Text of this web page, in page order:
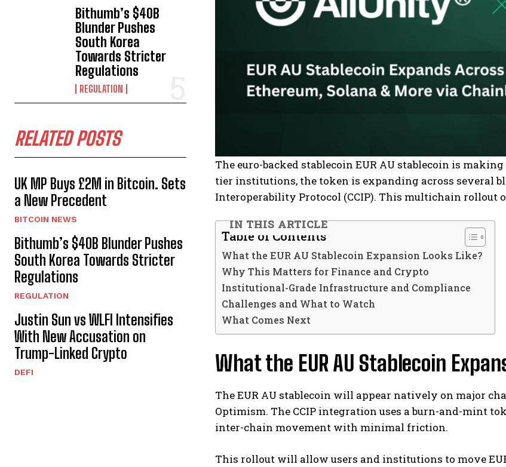
Bithumb’s $40B
Blunder Pushes
South Korea
Towards Stricter
Regulations
REGULATION
RELATED POSTS
UK MP Buys £2M in Bitcoin. Sets
a New Precedent
BITCOIN NEWS
Bithumb’s $40B Blunder Pushes
South Korea Towards Stricter
Regulations
REGULATION
Justin Sun vs WLFI Intensifies
With New Accusation on
Trump-Linked Crypto
DEFI
The euro-backed stablecoin EUR AU stablecoin is
tier institutions, the token is expanding across several
Interoperability Protocol (CCIP). This multichain rollout
IN THIS ARTICLE
Table of Contents
What the EUR AU Stablecoin Expansion Looks Like?
Why This Matters for Finance and Crypto
Institutional-Grade Infrastructure and Compliance
Challenges and What to Watch
What Comes Next
What the EUR AU Stablecoin
The EUR AU stablecoin will appear natively on major
Optimism. The CCIP integration uses a burn-and-mint
inter-chain movement with minimal friction.
This rollout will allow users and institutions to move